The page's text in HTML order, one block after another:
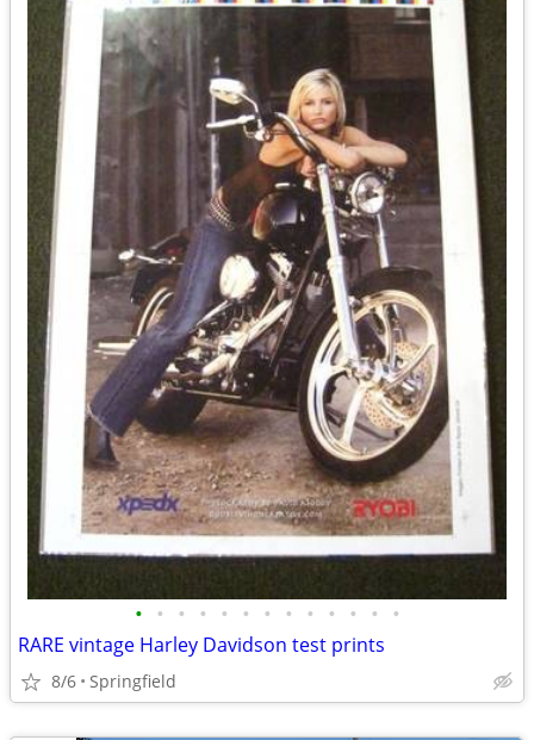
• • • • • • • • • • • • •
RARE vintage Harley Davidson test prints
8/6 Springfield